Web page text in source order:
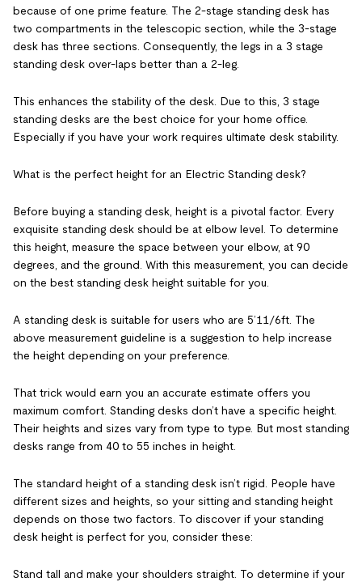
because of one prime feature. The 2-stage standing desk has
two compartments in the telescopic section, while the 3-stage
desk has three sections. Consequently, the legs in a 3 stage
standing desk over-laps better than a 2-leg.
This enhances the stability of the desk. Due to this, 3 stage
standing desks are the best choice for your home office.
Especially if you have your work requires ultimate desk stability.
What is the perfect height for an Electric Standing desk?
Before buying a standing desk, height is a pivotal factor. Every
exquisite standing desk should be at elbow level. To determine
this height, measure the space between your elbow, at 90
degrees, and the ground. With this measurement, you can decide
on the best standing desk height suitable for you.
A standing desk is suitable for users who are 5’11/6ft. The
above measurement guideline is a suggestion to help increase
the height depending on your preference.
That trick would earn you an accurate estimate offers you
maximum comfort. Standing desks don’t have a specific height.
Their heights and sizes vary from type to type. But most standing
desks range from 40 to 55 inches in height.
The standard height of a standing desk isn’t rigid. People have
different sizes and heights, so your sitting and standing height
depends on those two factors. To discover if your standing
desk height is perfect for you, consider these:
Stand tall and make your shoulders straight. To determine if your